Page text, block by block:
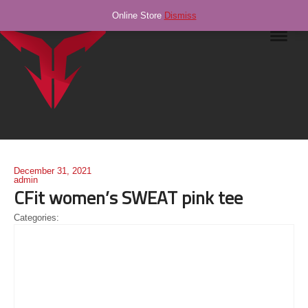
December 31, 2021
admin
CFit women’s SWEAT pink tee
Categories:
Online Store Dismiss